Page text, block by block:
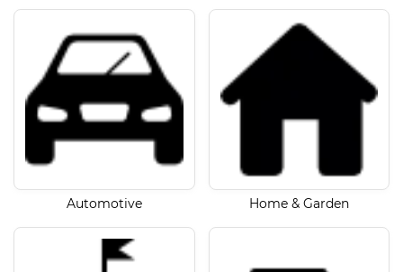
Automotive Home & Garden